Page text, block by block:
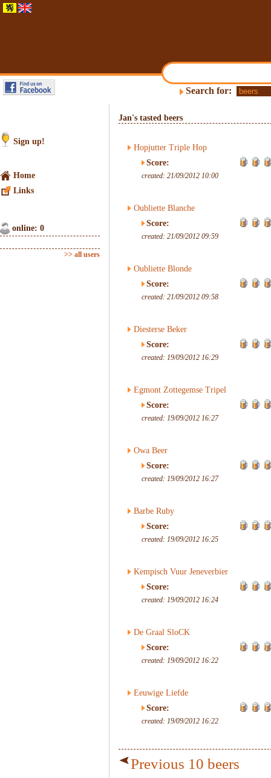
Search for:
Sign up!
Home
Links
online: 0
>> all users
Jan's tasted beers
Hopjutter Triple Hop
Score:
created: 21/09/2012 10:00
Oubliette Blanche
Score:
created: 21/09/2012 09:59
Oubliette Blonde
Score:
created: 21/09/2012 09:58
Diesterse Beker
Score:
created: 19/09/2012 16:29
Egmont Zottegemse Tripel
Score:
created: 19/09/2012 16:27
Owa Beer
Score:
created: 19/09/2012 16:27
Barbe Ruby
Score:
created: 19/09/2012 16:25
Kempisch Vuur Jeneverbier
Score:
created: 19/09/2012 16:24
De Graal SloCK
Score:
created: 19/09/2012 16:22
Eeuwige Liefde
Score:
created: 19/09/2012 16:22
Previous 10 beers